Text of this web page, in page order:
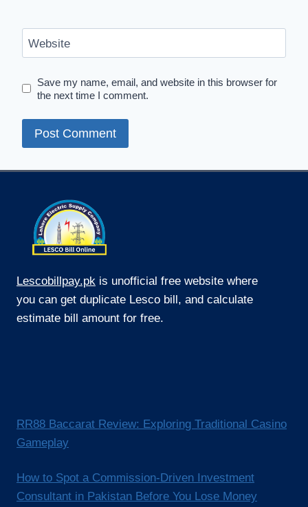
Website
Save my name, email, and website in this browser for
the next time I comment.
Lescobillpay.pk is unofficial free website where
you can get duplicate Lesco bill, and calculate
estimate bill amount for free.
RR88 Baccarat Review: Exploring Traditional Casino
Gameplay
How to Spot a Commission-Driven Investment
Consultant in Pakistan Before You Lose Money